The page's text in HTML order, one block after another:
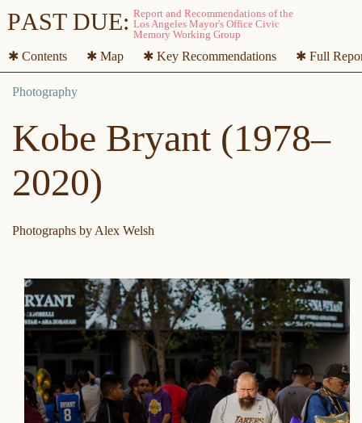
PAST DUE:
✱ Contents ✱ Map ✱ Key Recommendations ✱ Full
Kobe Bryant (1978–
2020)
Photographs by Alex Welsh